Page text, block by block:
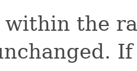
within the